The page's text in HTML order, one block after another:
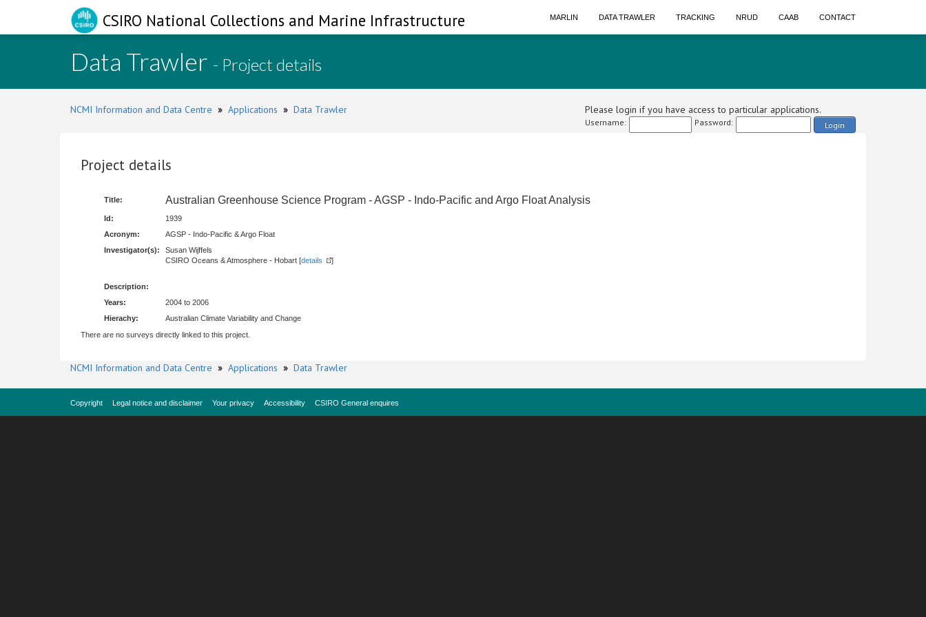
CSIRO National Collections and Marine Infrastructure MARLIN DATA TRAWLER TRACKING NRUD CAAB CONTACT
Data Trawler - Project details
NCMI Information and Data Centre » Applications » Data Trawler Please login if you have access to particular applications.
Username: Password: Login
Project details
Title: Australian Greenhouse Science Program - AGSP - Indo-Pacific and Argo Float Analysis
Id:
1939
Acronym:
AGSP - Indo-Pacific & Argo Float
Investigator(s):
Susan Wijffels
CSIRO Oceans & Atmosphere - Hobart [details ]
Description:
Years:
2004 to 2006
Hierachy:
Australian Climate Variability and Change
There are no surveys directly linked to this project.
NCMI Information and Data Centre » Applications » Data Trawler
Copyright Legal notice and disclaimer Your privacy Accessibility CSIRO General enquires